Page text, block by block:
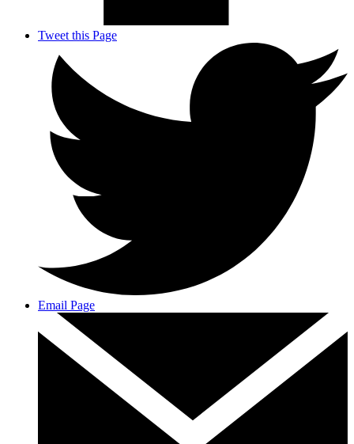
Tweet this Page
Email Page